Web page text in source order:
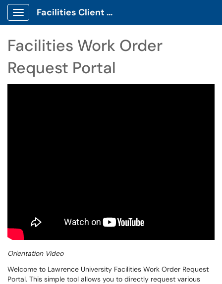
Show Applications Menu
Facilities Client Portal
Facilities Work Order
Request Portal
Orientation Video
Welcome to Lawrence University Facilities Work Order Request
Portal. This simple tool allows you to directly request various